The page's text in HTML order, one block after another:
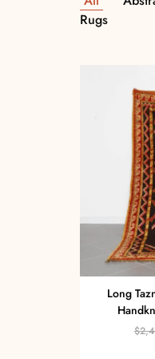
Rugs
Long
$